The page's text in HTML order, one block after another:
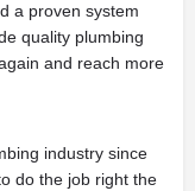
a proven system
quality plumbing
and reach more
industry since
do the job right the